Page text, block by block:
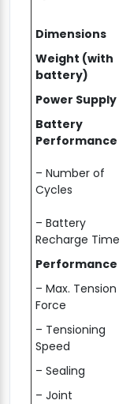
Dimensions
Weight (with
battery)
Power Supply
Battery
Performance
– Number of
Cycles
– Battery
Recharge Time
Performance
– Max. Tension
Force
– Tensioning
Speed
– Sealing
– Joint